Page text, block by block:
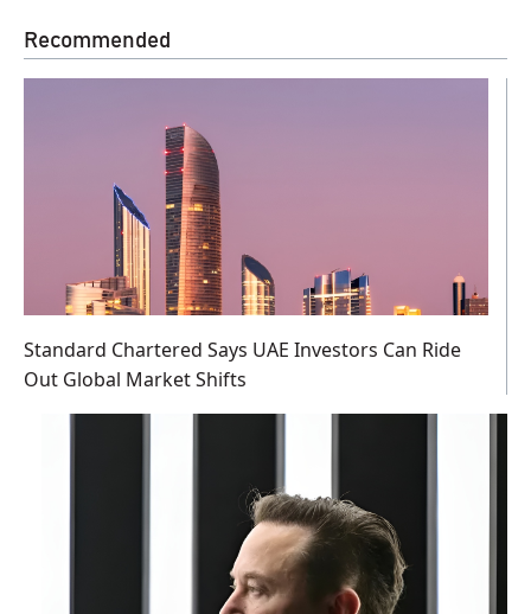
Recommended
Standard Chartered Says UAE Investors Can Ride
Out Global Market Shifts